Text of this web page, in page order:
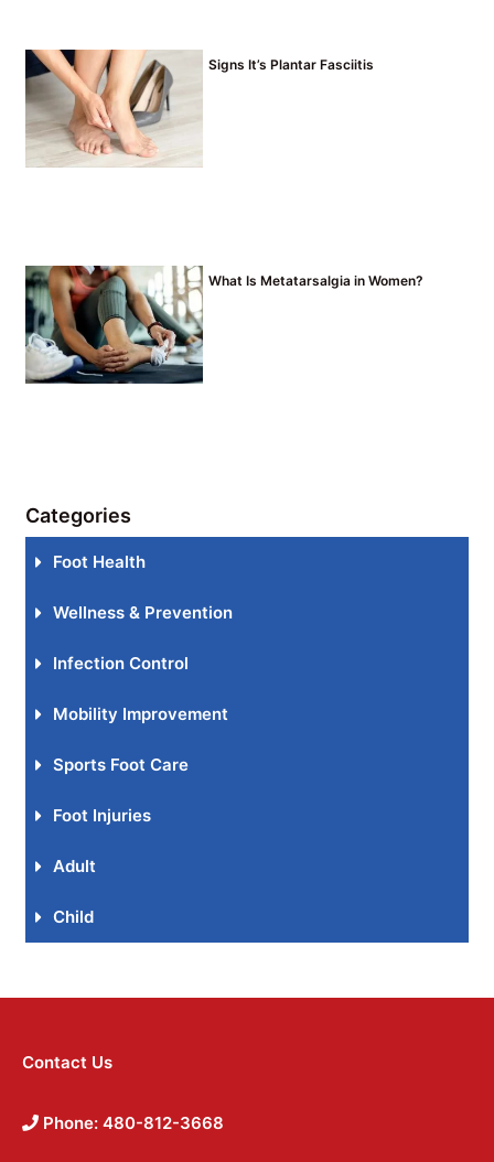
Signs It’s Plantar Fasciitis
What Is Metatarsalgia in Women?
Categories
Foot Health
Wellness & Prevention
Infection Control
Mobility Improvement
Sports Foot Care
Foot Injuries
Adult
Child
Contact Us
Phone: 480-812-3668